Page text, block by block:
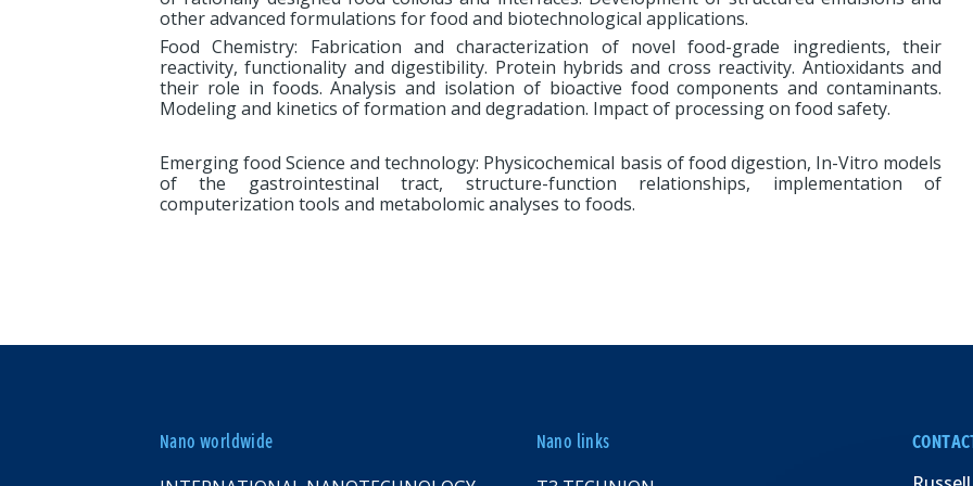
other advanced formulations for food and biotechnological applications.
Food Chemistry: Fabrication and characterization of novel food-grade ingredients, their
reactivity, functionality and digestibility. Protein hybrids and cross reactivity. Antioxidants and
their role in foods. Analysis and isolation of bioactive food components and contaminants.
Modeling and kinetics of formation and degradation. Impact of processing on food safety.
Emerging food Science and technology: Physicochemical basis of food digestion, In-Vitro models
of the gastrointestinal tract, structure-function relationships, implementation of
computerization tools and metabolomic analyses to foods.
Nano worldwide Nano links